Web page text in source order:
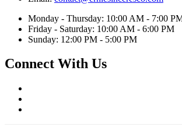
Monday - Thursday: 10:00 AM - 7:00
Friday - Saturday: 10:00 AM - 6:00 PM
Sunday: 12:00 PM - 5:00 PM
Connect With Us